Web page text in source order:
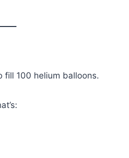
fill 100 helium balloons.